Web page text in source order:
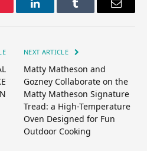
LinkedInTumblr Email
NEXT ARTICLE
Matty Matheson and
Gozney Collaborate on the
Matty Matheson Signature
Tread: a High-Temperature
Oven Designed for Fun
Outdoor Cooking